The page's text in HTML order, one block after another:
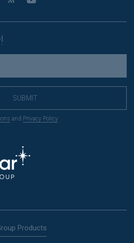
SUBMIT
and Privacy Policy.
Products